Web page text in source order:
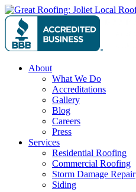
Skip
to
content
About
What We Do
Accreditations
Gallery
Blog
Careers
Press
Services
Residential Roofing
Commercial Roofing
Storm Damage Repair
Siding